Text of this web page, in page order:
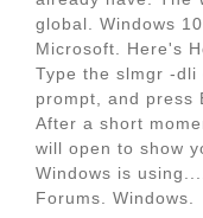
global. Windows
Microsoft. Here's
Type the slmgr -dli
prompt, and press
After a short
will open to show
Windows is
Forums. Windows.